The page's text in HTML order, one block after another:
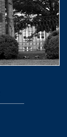
page
Memphis